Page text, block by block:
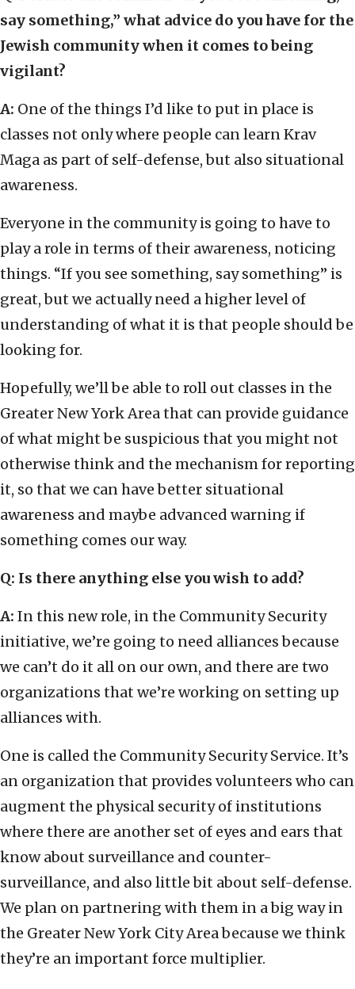
say something,” what advice do you have for the
Jewish community when it comes to being
vigilant?
A: One of the things I’d like to put in place is
classes not only where people can learn Krav
Maga as part of self-defense, but also situational
awareness.
Everyone in the community is going to have to
play a role in terms of their awareness, noticing
things. “If you see something, say something” is
great, but we actually need a higher level of
understanding of what it is that people should be
looking for.
Hopefully, we’ll be able to roll out classes in the
Greater New York Area that can provide guidance
of what might be suspicious that you might not
otherwise think and the mechanism for reporting
it, so that we can have better situational
awareness and maybe advanced warning if
something comes our way.
Q: Is there anything else you wish to add?
A: In this new role, in the Community Security
initiative, we’re going to need alliances because
we can’t do it all on our own, and there are two
organizations that we’re working on setting up
alliances with.
One is called the Community Security Service. It’s
an organization that provides volunteers who can
augment the physical security of institutions
where there are another set of eyes and ears that
know about surveillance and counter-
surveillance, and also little bit about self-defense.
We plan on partnering with them in a big way in
the Greater New York City Area because we think
they’re an important force multiplier.